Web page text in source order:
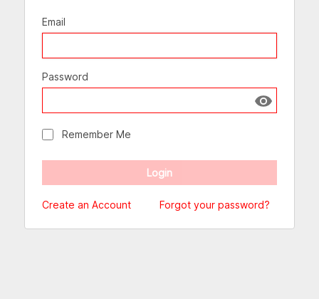
Email
Password
Show
Remember Me
Create an Account Forgot your password?